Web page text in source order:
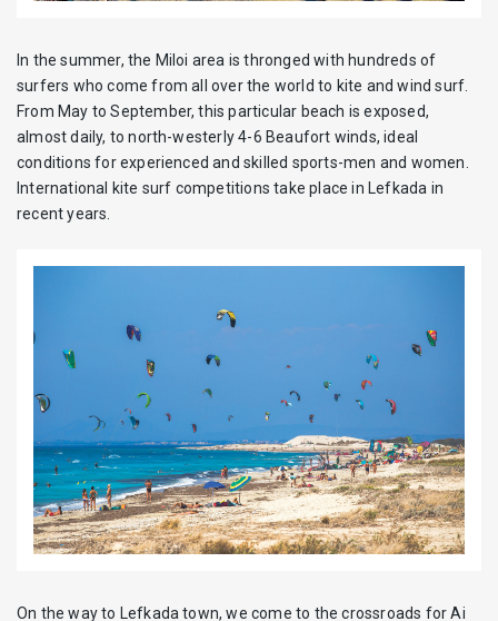
In the summer, the Miloi area is thronged with hundreds of
surfers who come from all over the world to kite and wind surf.
From May to September, this particular beach is exposed,
almost daily, to north-westerly 4-6 Beaufort winds, ideal
conditions for experienced and skilled sports-men and women.
International kite surf competitions take place in Lefkada in
recent years.
On the way to Lefkada town, we come to the crossroads forAi